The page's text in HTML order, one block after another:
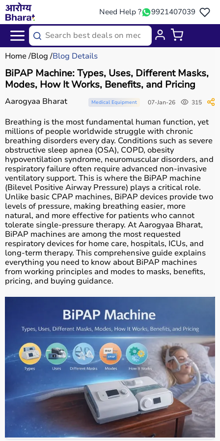
Need Help ? 9921407039
Home Blog Blog Details
BiPAP Machine: Types, Uses, Different Masks,
Modes, How It Works, Benefits, and Pricing
Aarogyaa Bharat Medical Equipment 07-Jan-26 315
Breathing is the most fundamental human function, yet
millions of people worldwide struggle with chronic
breathing disorders every day. Conditions such as severe
obstructive sleep apnea (OSA), COPD, obesity
hypoventilation syndrome, neuromuscular disorders, and
respiratory failure often require advanced non-invasive
ventilatory support. This is where the BiPAP machine
(Bilevel Positive Airway Pressure) plays a critical role.
Unlike basic CPAP machines, BiPAP devices provide two
levels of pressure, making breathing easier, more
natural, and more effective for patients who cannot
tolerate single-pressure therapy. At Aarogyaa Bharat,
BiPAP machines are among the most requested
respiratory devices for home care, hospitals, ICUs, and
long-term therapy. This comprehensive guide explains
everything you need to know about BiPAP machines
from working principles and modes to masks, benefits,
pricing, and buying guidance.